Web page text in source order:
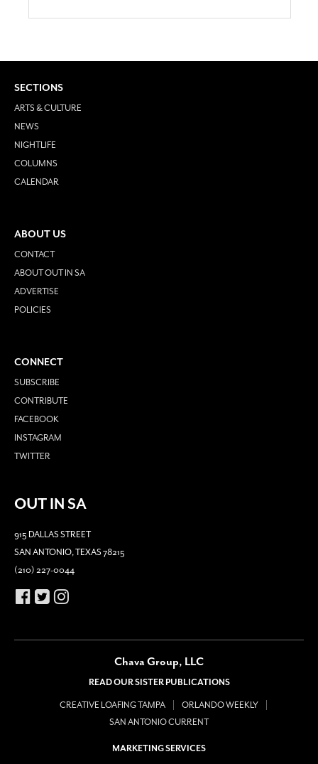
SECTIONS
ARTS & CULTURE
NEWS
NIGHTLIFE
COLUMNS
CALENDAR
ABOUT US
CONTACT
ABOUT OUT IN SA
ADVERTISE
POLICIES
CONNECT
SUBSCRIBE
CONTRIBUTE
FACEBOOK
INSTAGRAM
TWITTER
OUT IN SA
915 DALLAS STREET
SAN ANTONIO, TEXAS 78215
(210) 227-0044
Chava Group, LLC
READ OUR SISTER PUBLICATIONS
CREATIVE LOAFING TAMPA
ORLANDO WEEKLY
SAN ANTONIO CURRENT
MARKETING SERVICES